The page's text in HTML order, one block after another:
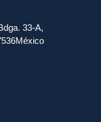
33-A,
México